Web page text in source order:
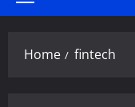
Primary
Home fintech